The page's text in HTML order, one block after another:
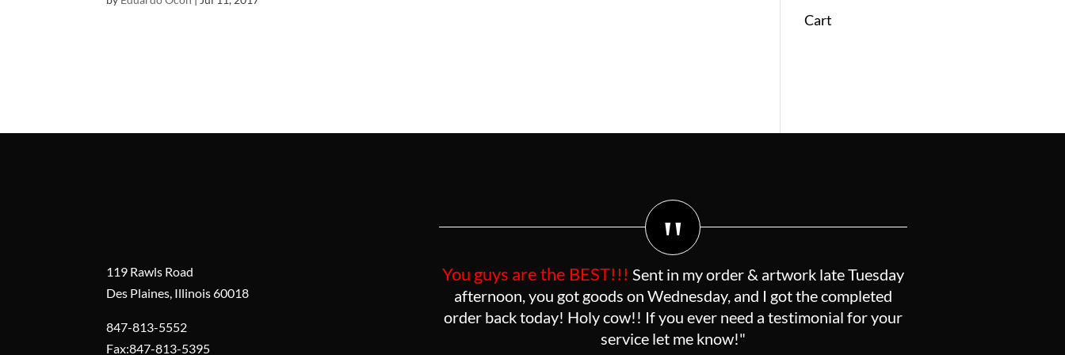
Cart
"
You guys are the BEST!!! Sent in my order & artwork late Tuesday
afternoon, you got goods on Wednesday, and I got the completed
order back today! Holy cow!! If you ever need a testimonial for your
service let me know!"
119 Rawls Road
Des Plaines, Illinois 60018
847-813-5552
Fax:847-813-5395